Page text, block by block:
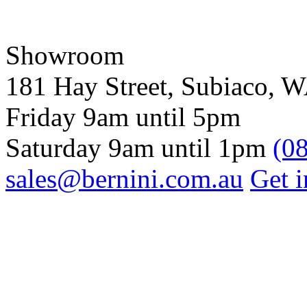
Showroom
181 Hay Street, Subiaco,
Friday 9am until 5pm
Saturday 9am until 1pm
sales@bernini.com.au Get